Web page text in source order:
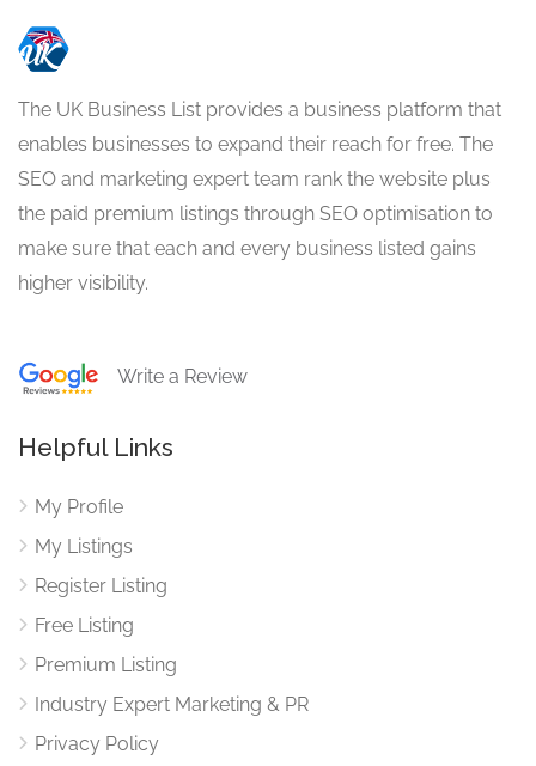
The UK Business List provides a business platform that
enables businesses to expand their reach for free. The
SEO and marketing expert team rank the website plus
the paid premium listings through SEO optimisation to
make sure that each and every business listed gains
higher visibility.
Write a Review
Helpful Links
My Profile
My Listings
Register Listing
Free Listing
Premium Listing
Industry Expert Marketing & PR
Privacy Policy